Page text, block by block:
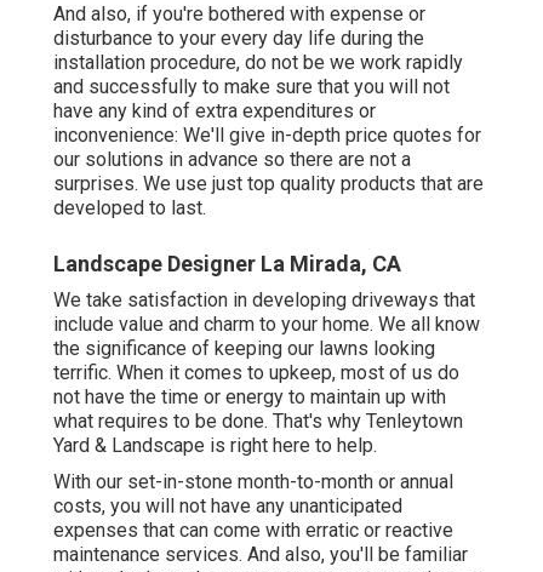
And also, if you're bothered with expense or
disturbance to your every day life during the
installation procedure, do not be we work rapidly
and successfully to make sure that you will not
have any kind of extra expenditures or
inconvenience: We'll give in-depth price quotes for
our solutions in advance so there are not a
surprises. We use just top quality products that are
developed to last.
Landscape Designer La Mirada, CA
We take satisfaction in developing driveways that
include value and charm to your home. We all know
the significance of keeping our lawns looking
terrific. When it comes to upkeep, most of us do
not have the time or energy to maintain up with
what requires to be done. That's why Tenleytown
Yard & Landscape is right here to help.
With our set-in-stone month-to-month or annual
costs, you will not have any unanticipated
expenses that can come with erratic or reactive
maintenance services. And also, you'll be familiar